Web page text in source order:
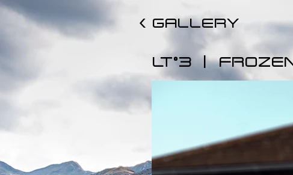
< GALLERY
LT°3 |